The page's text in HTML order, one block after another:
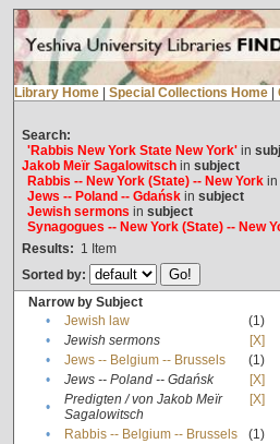
Library Home Special Collections Home
Search:
'Rabbis New York State New York'in
Jakob Meïr Sagalowitschin subject
Rabbis -- New York (State) -- New Yorkin
Jews -- Poland -- Gdańskin subject
Jewish sermons in subject
Synagogues -- New York (State) -- New
Results: 1 Item
Sorted by:
Narrow by Subject
•
Jewish law
(1)
•
Jewish sermons
[X]
•
Jews -- Belgium -- Brussels
(1)
•
Jews -- Poland -- Gdańsk
[X]
•
Predigten / von Jakob Meïr
Sagalowitsch
[X]
• Rabbis -- Belgium -- Brussels
(1)